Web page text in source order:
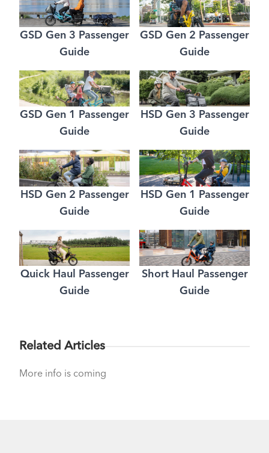
GSD Gen 3 Passenger
Guide
GSD Gen 2 Passenger
Guide
GSD Gen 1 Passenger
Guide
HSD Gen 3 Passenger
Guide
HSD Gen 2 Passenger
Guide
HSD Gen 1 Passenger
Guide
Quick Haul Passenger
Guide
Short Haul Passenger
Guide
Related Articles
More info is coming